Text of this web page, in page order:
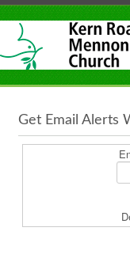
Get Email Alerts